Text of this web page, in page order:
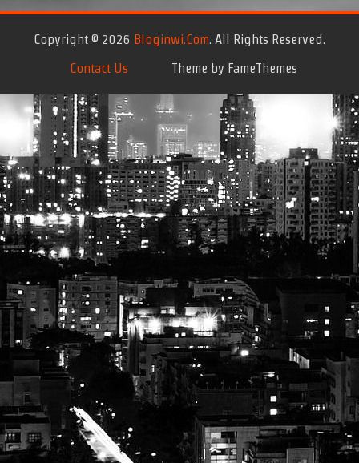
Copyright © 2026 Bloginwi.com . All Rights Reserved.
Contact Us
Theme by FameThemes